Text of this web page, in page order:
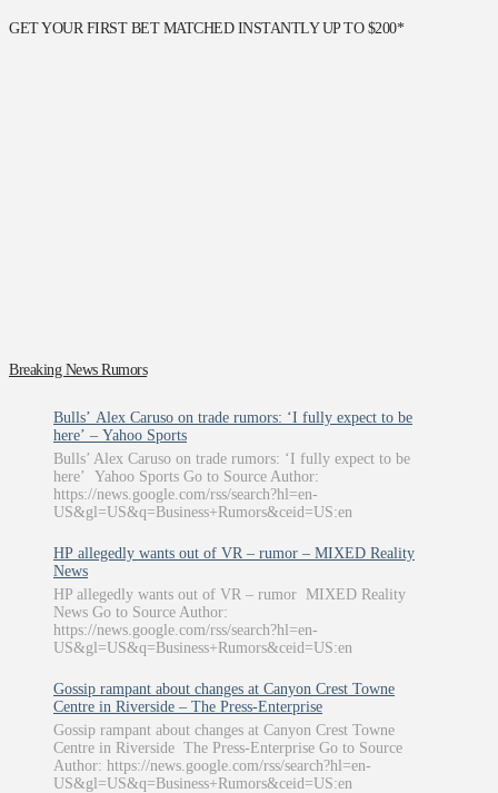
GET YOUR FIRST BET MATCHED INSTANTLY UP TO $200*
Breaking News Rumors
Bulls’ Alex Caruso on trade rumors: ‘I fully expect to be
here’ – Yahoo Sports
Bulls’ Alex Caruso on trade rumors: ‘I fully expect to be
here’ Yahoo Sports Go to Source Author:
https://news.google.com/rss/search?hl=en-
US&gl=US&q=Business+Rumors&ceid=US:en
HP allegedly wants out of VR – rumor – MIXED Reality
News
HP allegedly wants out of VR – rumor MIXED Reality
News Go to Source Author:
https://news.google.com/rss/search?hl=en-
US&gl=US&q=Business+Rumors&ceid=US:en
Gossip rampant about changes at Canyon Crest Towne
Centre in Riverside – The Press-Enterprise
Gossip rampant about changes at Canyon Crest Towne
Centre in Riverside The Press-Enterprise Go to Source
Author: https://news.google.com/rss/search?hl=en-
US&gl=US&q=Business+Rumors&ceid=US:en